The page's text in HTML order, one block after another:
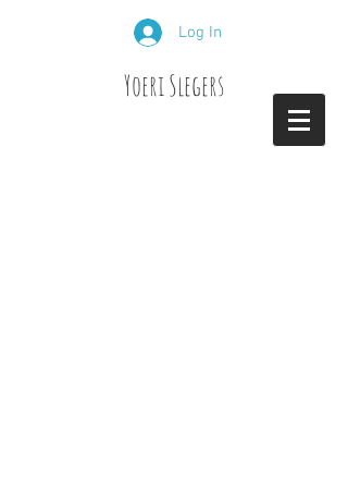
Log In
Yoeri Slegers